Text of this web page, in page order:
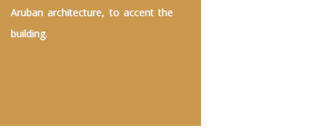
Aruban architecture, to accent the
building.